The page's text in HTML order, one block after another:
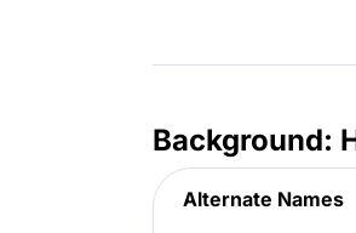
Background:
Alternate Names